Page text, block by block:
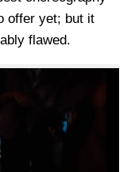
offer yet; but it
flawed.